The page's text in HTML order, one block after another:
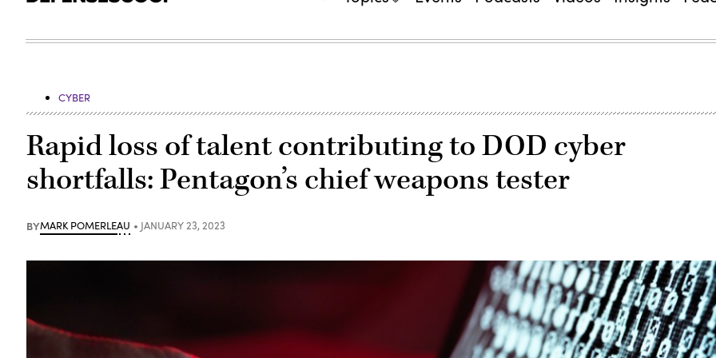
CYBER
Rapid loss of talent contributing to DOD cyber
shortfalls: Pentagon’s chief weapons tester
BYMARK POMERLEAU JANUARY 23, 2023